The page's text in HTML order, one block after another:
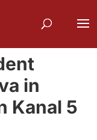
in
Kanal 5